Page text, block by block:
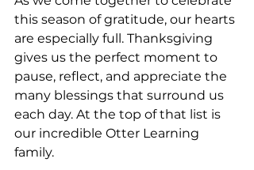
this season of gratitude, our hearts
are especially full. Thanksgiving
gives us the perfect moment to
pause, reflect, and appreciate the
many blessings that surround us
each day. At the top of that list is
our incredible Otter Learning
family.